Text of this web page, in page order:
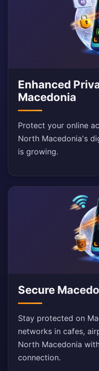
Enhanced
Macedonia
Protect your online
North Macedonia's
is growing.
Secure
Stay protected on
networks in cafes,
North Macedonia
connection.